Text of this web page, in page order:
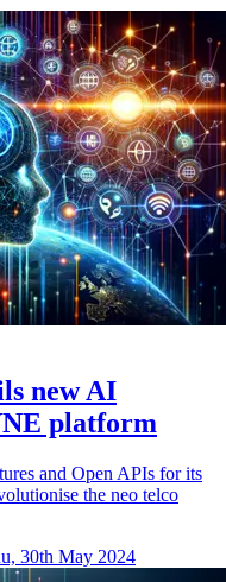
new AI
platform
and Open APIs for its
the neo telco
30th May 2024